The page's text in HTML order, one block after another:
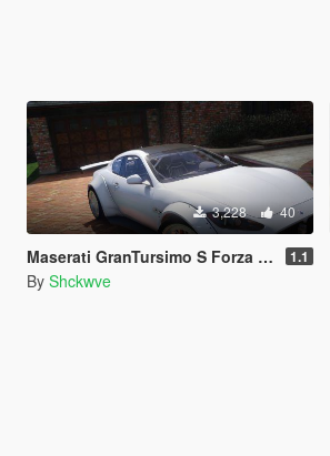
3,228 40
Maserati GranTursimo S Forza Edition [Add-On] 1.1
By Shckwve